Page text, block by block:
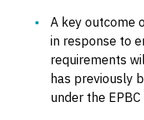
A key outcome
in response to
requirements
has previously
under the EPBC